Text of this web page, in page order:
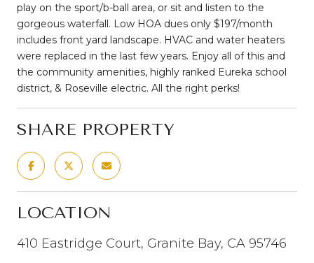
play on the sport/b-ball area, or sit and listen to the
gorgeous waterfall. Low HOA dues only $197/month
includes front yard landscape. HVAC and water heaters
were replaced in the last few years. Enjoy all of this and
the community amenities, highly ranked Eureka school
district, & Roseville electric. All the right perks!
SHARE PROPERTY
LOCATION
410 Eastridge Court, Granite Bay, CA 95746